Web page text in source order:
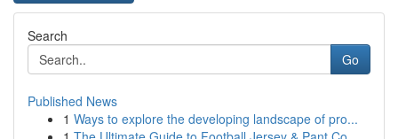
Search
Go
Published News
1 Ways to explore the developing landscape of pro...